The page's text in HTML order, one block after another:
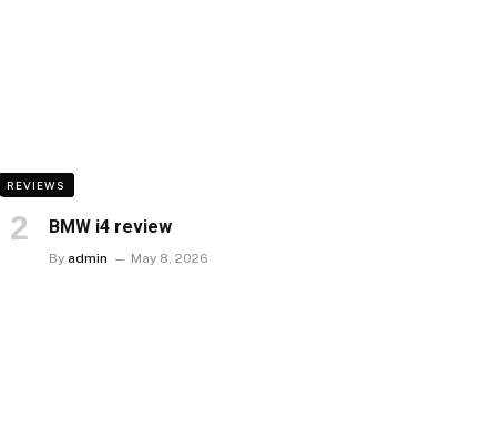
REVIEWS
BMW i4 review
By admin May 8, 2026